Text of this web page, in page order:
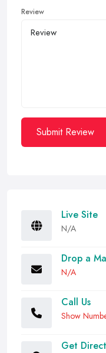
Review
Submit Review
Live Site
N/A
Drop a
N/A
Call Us
Show
Get